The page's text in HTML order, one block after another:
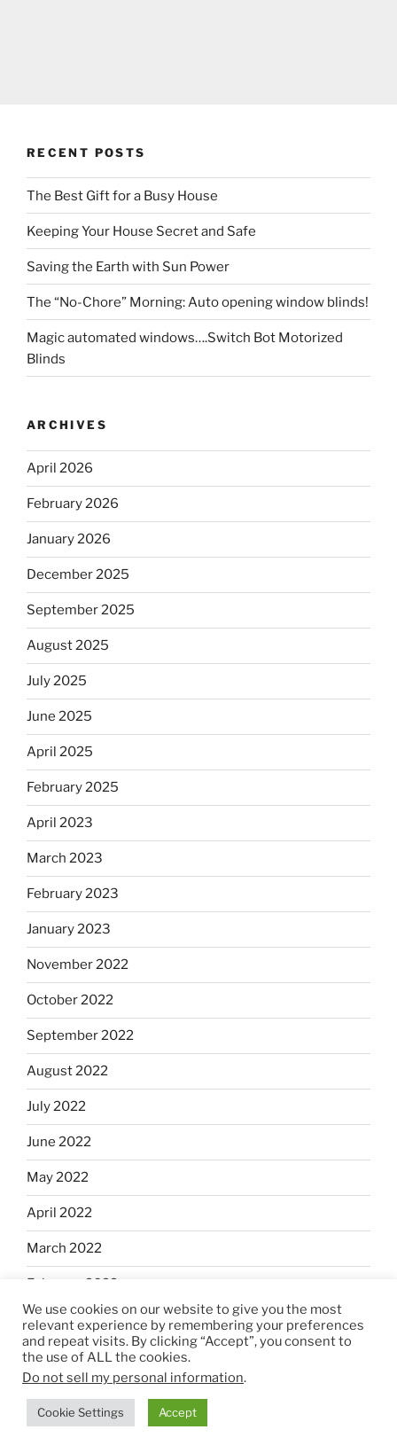
RECENT POSTS
The Best Gift for a Busy House
Keeping Your House Secret and Safe
Saving the Earth with Sun Power
The “No-Chore” Morning: Auto opening window blinds!
Magic automated windows….Switch Bot Motorized
Blinds
ARCHIVES
April 2026
February 2026
January 2026
December 2025
September 2025
August 2025
July 2025
June 2025
April 2025
February 2025
April 2023
March 2023
February 2023
January 2023
November 2022
October 2022
September 2022
August 2022
July 2022
June 2022
May 2022
April 2022
March 2022
February 2022
January 2022
December 2021
November 2021
October 2021
We use cookies on our website to give you the most
relevant experience by remembering your preferences
and repeat visits. By clicking “Accept”, you consent to
the use of ALL the cookies.
Do not sell my personal information.
Cookie Settings Accept